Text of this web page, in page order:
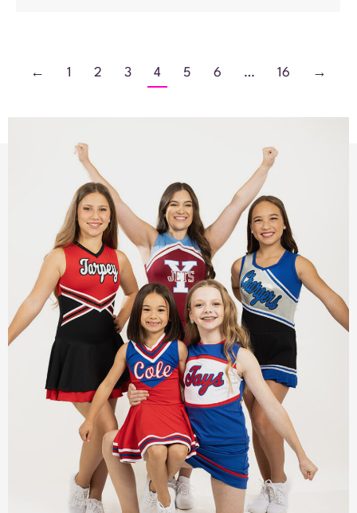
← 1 2 3 4 5 6 … 16 →